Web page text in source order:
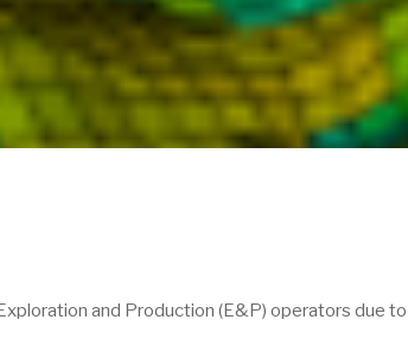
and Production (E&P) operators due to